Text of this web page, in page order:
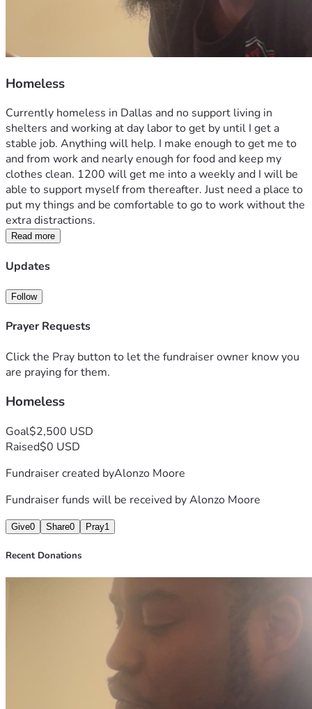
Homeless
Currently homeless in Dallas and no support living in
shelters and working at day labor to get by until I get a
stable job. Anything will help. I make enough to get me to
and from work and nearly enough for food and keep my
clothes clean. 1200 will get me into a weekly and I will be
able to support myself from thereafter. Just need a place to
put my things and be comfortable to go to work without the
extra distractions.
Read more
Updates
Follow
Prayer Requests
Click the Pray button to let the fundraiser owner know you
are praying for them.
Homeless
Goal$2,500 USD
Raised$0 USD
Fundraiser created byAlonzo Moore
Fundraiser funds will be received byAlonzo Moore
Give0 Share0 Pray1
Recent Donations